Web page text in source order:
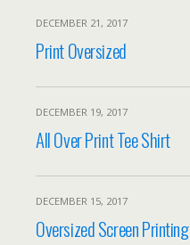
DECEMBER 21, 2017
Print Oversized
DECEMBER 19, 2017
All Over Print Tee Shirt
DECEMBER 15, 2017
Oversized Screen Printing